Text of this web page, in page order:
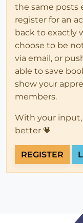
the same posts
register for an
back to exactly
choose to be
via email, or
able to save
show your
members.
With your
better 💗
REGISTER